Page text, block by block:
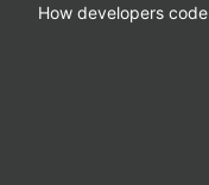
How developers